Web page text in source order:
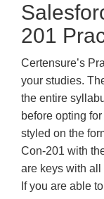
201
Certensure’s
your studies.
the entire
before opting
styled on the
Con-201 with
are keys with all
If you are able